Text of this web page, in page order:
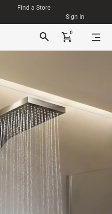
Find a Store
Sign In
0